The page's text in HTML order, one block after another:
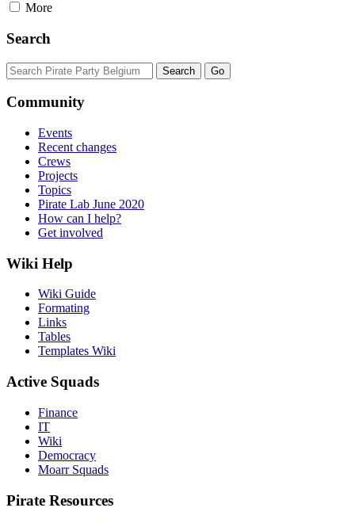
More
Search
Community
Events
Recent changes
Crews
Projects
Topics
Pirate Lab June 2020
How can I help?
Get involved
Wiki Help
Wiki Guide
Formating
Links
Tables
Templates Wiki
Active Squads
Finance
IT
Wiki
Democracy
Moarr Squads
Pirate Resources